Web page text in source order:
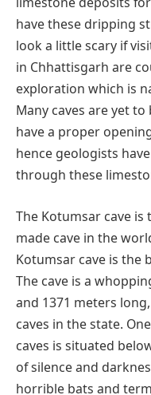
have these dripping
look a little scary if
in Chhattisgarh are
exploration which is
Many caves are yet
have a proper
hence geologists
through these
The Kotumsar cave
made cave in the
Kotumsar cave is the
The cave is a
and 1371 meters
caves in the state.
caves is situated
of silence and
horrible bats and